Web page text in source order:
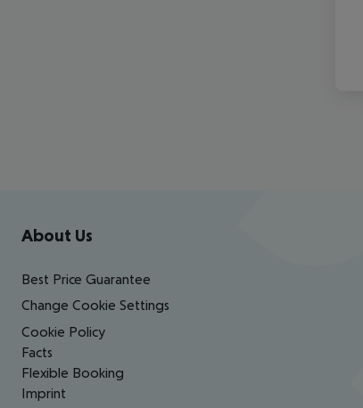
Footer navigation
About Us
Best Price Guarantee
Change Cookie Settings
Cookie Policy
Facts
Flexible Booking
Imprint